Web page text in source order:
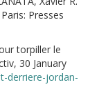
Presses
torpiller le
30 January
derriere-jordan-